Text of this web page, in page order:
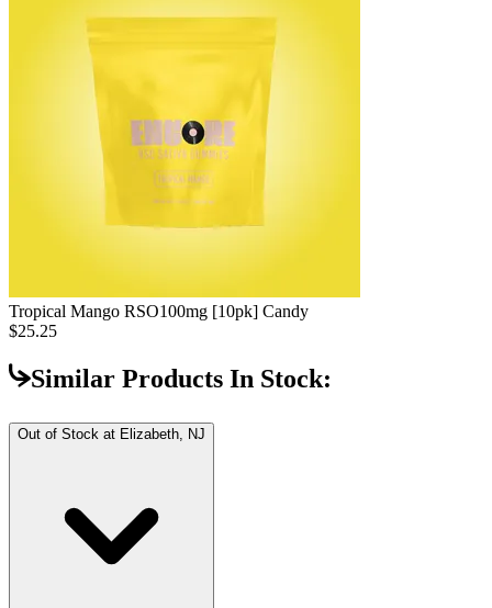
Tropical Mango RSO100mg [10pk] Candy
$25.25
Similar Products In Stock:
Out of Stock at Elizabeth, NJ